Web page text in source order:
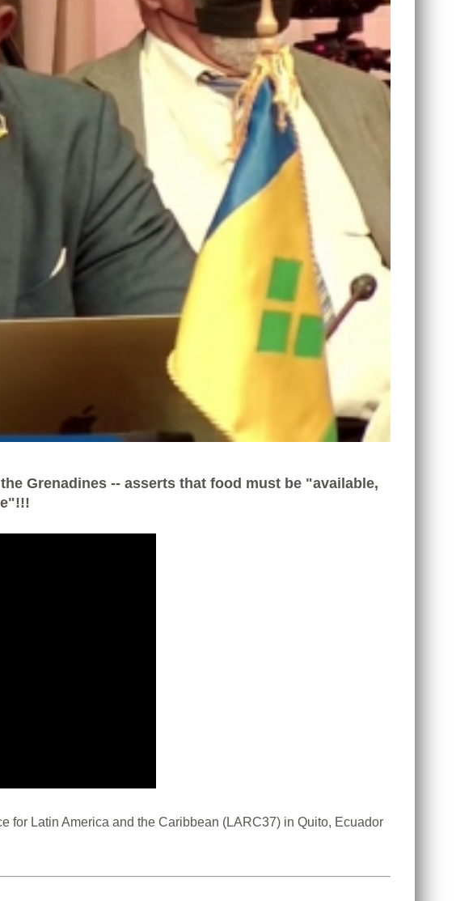
Grenadines -- asserts that food must be "available,
for Latin America and the Caribbean (LARC37) in Quito, Ecuador